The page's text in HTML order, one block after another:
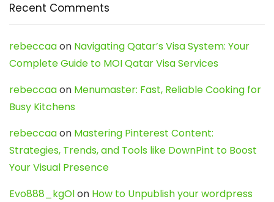
Recent Comments
rebeccaaon Navigating Qatar’s Visa System: Your
Complete Guide to MOI Qatar Visa Services
rebeccaaon Menumaster: Fast, Reliable Cooking for
Busy Kitchens
rebeccaaon Mastering Pinterest Content:
Strategies, Trends, and Tools like DownPint to Boost
Your Visual Presence
Evo888_kgOlon How to Unpublish your wordpress